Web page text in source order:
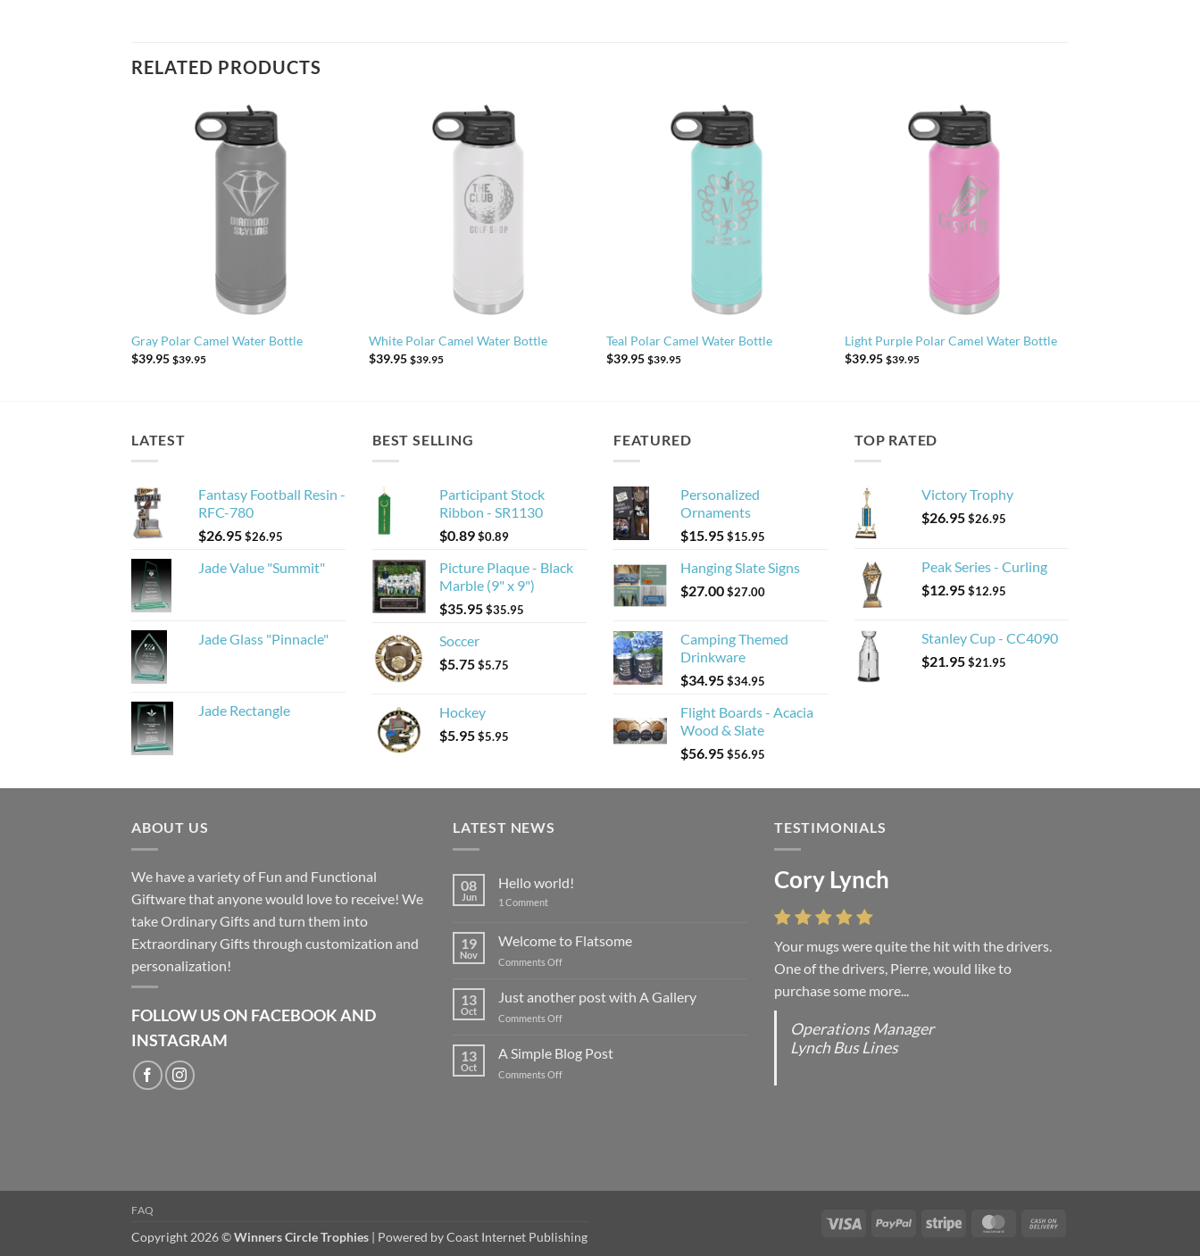
RELATED PRODUCTS
Gray Polar Camel Water Bottle
$39.95 $39.95
White Polar Camel Water Bottle
$39.95 $39.95
Teal Polar Camel Water Bottle
$39.95 $39.95
Light Purple Polar Camel Water Bottle
$39.95 $39.95
LATEST
Fantasy Football Resin -
RFC-780
$26.95$26.95
Jade Value "Summit"
Jade Glass "Pinnacle"
Jade Rectangle
BEST SELLING
Participant Stock
Ribbon - SR1130
$0.89$0.89
Picture Plaque - Black
Marble (9" x 9")
$35.95$35.95
Soccer
$5.75$5.75
Hockey
$5.95$5.95
FEATURED
Personalized
Ornaments
$15.95$15.95
Hanging Slate Signs
$27.00$27.00
Camping Themed
Drinkware
$34.95$34.95
Flight Boards - Acacia
Wood & Slate
$56.95$56.95
TOP RATED
Victory Trophy
$26.95$26.95
Peak Series - Curling
$12.95$12.95
Stanley Cup - CC4090
$21.95$21.95
ABOUT US
We have a variety of Fun and Functional
Giftware that anyone would love to receive! We
take Ordinary Gifts and turn them into
Extraordinary Gifts through customization and
personalization!
FOLLOW US ON FACEBOOK AND
INSTAGRAM
LATEST NEWS
08
Jun
Hello world!
1 Commenton
19
Nov
Welcome to Flatsome
Comments Offon
Flatsome
13
Oct
Just another post with A Gallery
Comments Offon
another
post
with
13
Oct
A Simple Blog Post
Comments Offon
TESTIMONIALS
Cory Lynch
Your mugs were quite the hit with the drivers.
One of the drivers, Pierre, would like to
purchase some more...
Operations Manager
Lynch Bus Lines
Lisa Andrew
“You were absolutely right, it is wonderful and
we love it. You do incredible work and it was
worth every...
Office Manager - Occupational Health
Services/ Directeur de Bureau - Services
Visa PayPal Stripe MasterCard
FAQ
Copyright 2026 ©Winners Circle Trophies | Powered byCoast Internet Publishing